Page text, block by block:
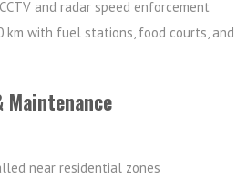
CCTV and radar speed enforcement
km with fuel stations, food courts, and
Maintenance
near residential zones